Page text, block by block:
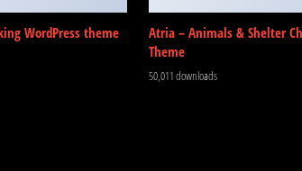
WordPress theme
Atria – Animals & Shelter
Theme
50,011 downloads